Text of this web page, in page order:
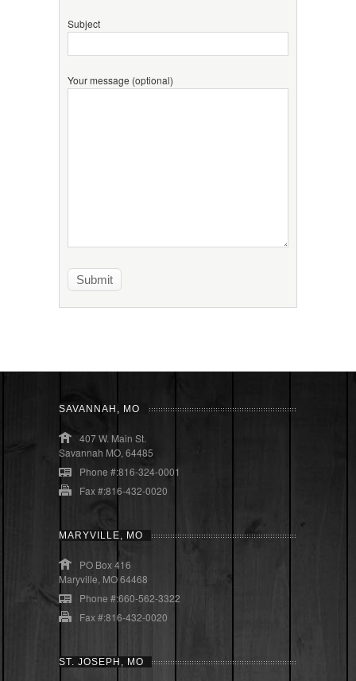
Subject
Your message (optional)
SAVANNAH, MO
407 W. Main St.
Savannah MO, 64485
Phone #:816-324-0001
Fax #:816-432-0020
MARYVILLE, MO
PO Box 416
Maryville, MO 64468
Phone #:660-562-3322
Fax #:816-432-0020
ST. JOSEPH, MO